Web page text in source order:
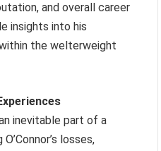
and overall career
insights into his
the welterweight
inevitable part of a
losses,